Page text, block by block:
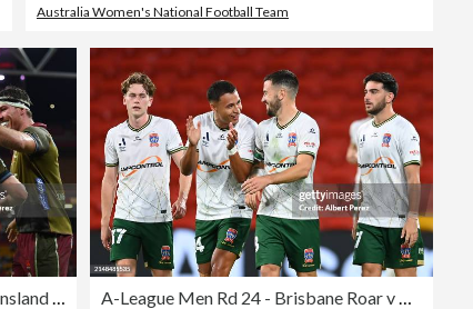
Australia Women's National Football Team